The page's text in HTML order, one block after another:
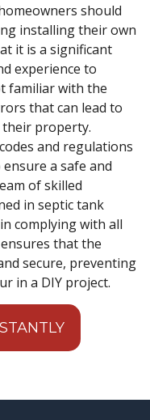
should
installing their own
it is a significant
experience to
familiar with the
that can lead to
their property.
and regulations
a safe and
of skilled
in septic tank
complying with all
that the
secure, preventing
in a DIY project.